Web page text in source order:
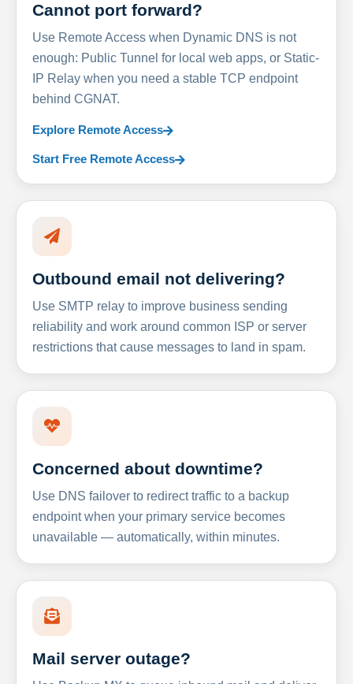
Cannot port forward?
Use Remote Access when Dynamic DNS is not
enough: Public Tunnel for local web apps, or Static-
IP Relay when you need a stable TCP endpoint
behind CGNAT.
Explore Remote Access
Start Free Remote Access
Outbound email not delivering?
Use SMTP relay to improve business sending
reliability and work around common ISP or server
restrictions that cause messages to land in spam.
Concerned about downtime?
Use DNS failover to redirect traffic to a backup
endpoint when your primary service becomes
unavailable — automatically, within minutes.
Mail server outage?